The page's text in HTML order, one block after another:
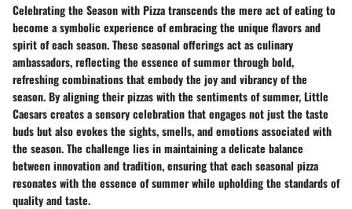
Celebrating the Season with Pizza transcends the mere act of eating to
become a symbolic experience of embracing the unique flavors and
spirit of each season. These seasonal offerings act as culinary
ambassadors, reflecting the essence of summer through bold,
refreshing combinations that embody the joy and vibrancy of the
season. By aligning their pizzas with the sentiments of summer, Little
Caesars creates a sensory celebration that engages not just the taste
buds but also evokes the sights, smells, and emotions associated with
the season. The challenge lies in maintaining a delicate balance
between innovation and tradition, ensuring that each seasonal pizza
resonates with the essence of summer while upholding the standards of
quality and taste.